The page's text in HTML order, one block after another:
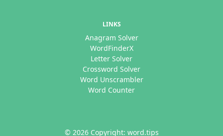
LINKS
Anagram Solver
WordFinderX
Letter Solver
Crossword Solver
Word Unscrambler
Word Counter
© 2026 Copyright: word.tips